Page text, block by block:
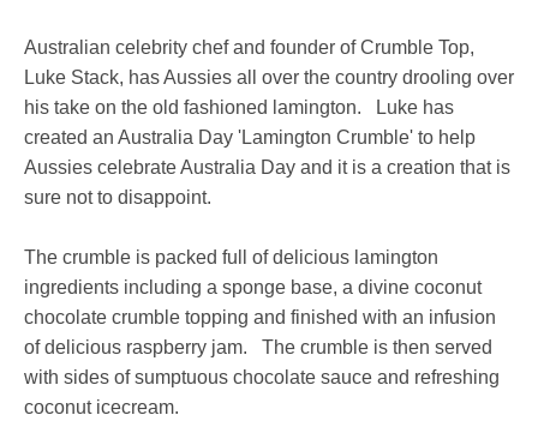
Australian celebrity chef and founder of Crumble Top,
Luke Stack, has Aussies all over the country drooling over
his take on the old fashioned lamington. Luke has
created an Australia Day 'Lamington Crumble' to help
Aussies celebrate Australia Day and it is a creation that is
sure not to disappoint.
The crumble is packed full of delicious lamington
ingredients including a sponge base, a divine coconut
chocolate crumble topping and finished with an infusion
of delicious raspberry jam. The crumble is then served
with sides of sumptuous chocolate sauce and refreshing
coconut icecream.